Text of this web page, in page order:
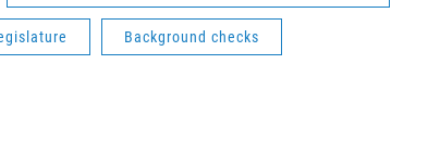
Background checks